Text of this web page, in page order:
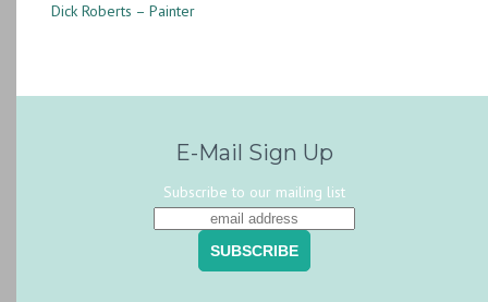
Dick Roberts – Painter
E-Mail Sign Up
Subscribe to our mailing list